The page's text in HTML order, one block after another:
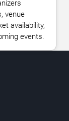
venue
availability,
events.